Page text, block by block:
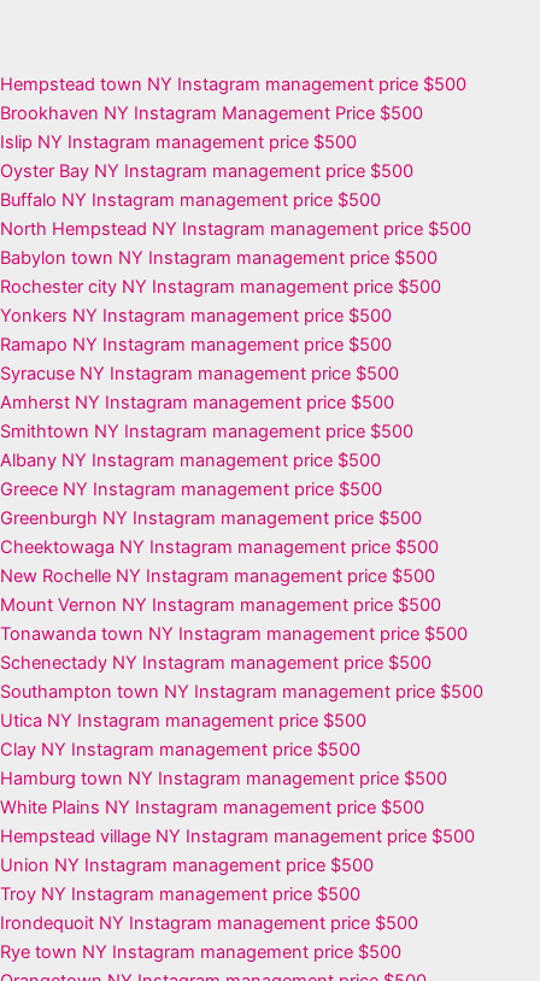
Hempstead town NY Instagram management price $500
Brookhaven NY Instagram Management Price $500
Islip NY Instagram management price $500
Oyster Bay NY Instagram management price $500
Buffalo NY Instagram management price $500
North Hempstead NY Instagram management price $500
Babylon town NY Instagram management price $500
Rochester city NY Instagram management price $500
Yonkers NY Instagram management price $500
Ramapo NY Instagram management price $500
Syracuse NY Instagram management price $500
Amherst NY Instagram management price $500
Smithtown NY Instagram management price $500
Albany NY Instagram management price $500
Greece NY Instagram management price $500
Greenburgh NY Instagram management price $500
Cheektowaga NY Instagram management price $500
New Rochelle NY Instagram management price $500
Mount Vernon NY Instagram management price $500
Tonawanda town NY Instagram management price $500
Schenectady NY Instagram management price $500
Southampton town NY Instagram management price $500
Utica NY Instagram management price $500
Clay NY Instagram management price $500
Hamburg town NY Instagram management price $500
White Plains NY Instagram management price $500
Hempstead village NY Instagram management price $500
Union NY Instagram management price $500
Troy NY Instagram management price $500
Irondequoit NY Instagram management price $500
Rye town NY Instagram management price $500